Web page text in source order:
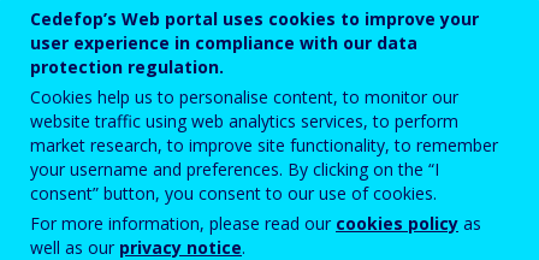
To ensure the quality of this service and for security
submissions are temporarily moderated before your
dispatch to the recipient.
Please do not send any confidential or sensitive
Recipient
Cedefop’s Web portal uses cookies to improve your
user experience in compliance with our data
protection regulation.
Cookies help us to personalise content, to monitor our
website traffic using web analytics services, to perform
market research, to improve site functionality, to remember
your username and preferences. By clicking on the “I
consent” button, you consent to our use of cookies.
For more information, please read our cookies policy as
well as our privacy notice.